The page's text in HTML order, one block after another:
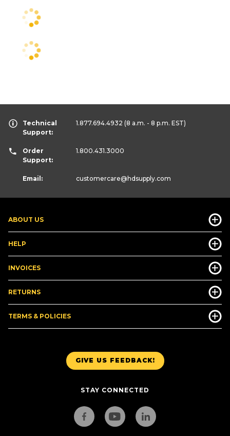
GIVE US FEEDBACK!
STAY CONNECTED
ABOUT US
HELP
INVOICES
RETURNS
TERMS & POLICIES
Technical
Support:
1.877.694.4932 (8 a.m. - 8 p.m. EST)
Order
Support:
1.800.431.3000
Email: customercare@hdsupply.com